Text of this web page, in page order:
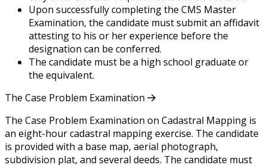
Upon successfully completing the CMS Master
Examination, the candidate must submit an affidavit
attesting to his or her experience before the
designation can be conferred.
The candidate must be a high school graduate or
the equivalent.
The Case Problem Examination
The Case Problem Examination on Cadastral Mapping is
an eight-hour cadastral mapping exercise. The candidate
is provided with a base map, aerial photograph,
subdivision plat, and several deeds. The candidate must